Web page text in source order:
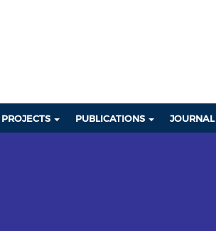
PROJECTS PUBLICATIONS JOURNAL